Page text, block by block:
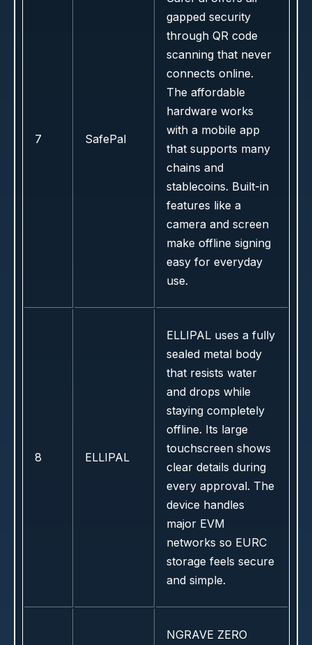
7 SafePal
gapped security
through QR code
scanning that never
connects online.
The affordable
hardware works
with a mobile app
that supports many
chains and
stablecoins. Built-in
features like a
camera and screen
make offline signing
easy for everyday
use.
8 ELLIPAL
ELLIPAL uses a fully
sealed metal body
that resists water
and drops while
staying completely
offline. Its large
touchscreen shows
clear details during
every approval. The
device handles
major EVM
networks so EURC
storage feels secure
and simple.
NGRAVE ZERO